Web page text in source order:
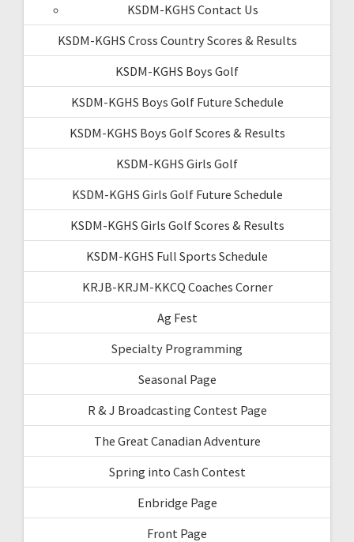
KSDM-KGHS Contact Us
KSDM-KGHS Cross Country Scores & Results
KSDM-KGHS Boys Golf
KSDM-KGHS Boys Golf Future Schedule
KSDM-KGHS Boys Golf Scores & Results
KSDM-KGHS Girls Golf
KSDM-KGHS Girls Golf Future Schedule
KSDM-KGHS Girls Golf Scores & Results
KSDM-KGHS Full Sports Schedule
KRJB-KRJM-KKCQ Coaches Corner
Ag Fest
Specialty Programming
Seasonal Page
R & J Broadcasting Contest Page
The Great Canadian Adventure
Spring into Cash Contest
Enbridge Page
Front Page